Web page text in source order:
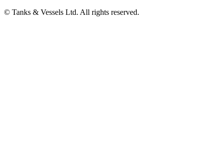
© Tanks & Vessels Ltd. All rights reserved.